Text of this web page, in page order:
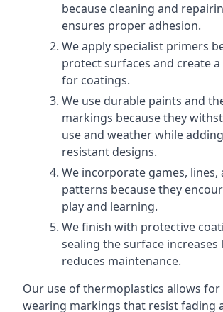
because cleaning and
ensures proper adhesion.
We apply specialist primers
protect surfaces and create a
for coatings.
We use durable paints and
markings because they
use and weather while
resistant designs.
We incorporate games, lines,
patterns because they
play and learning.
We finish with protective
sealing the surface increases
reduces maintenance.
Our use of thermoplastics allows
wearing markings that resist fading